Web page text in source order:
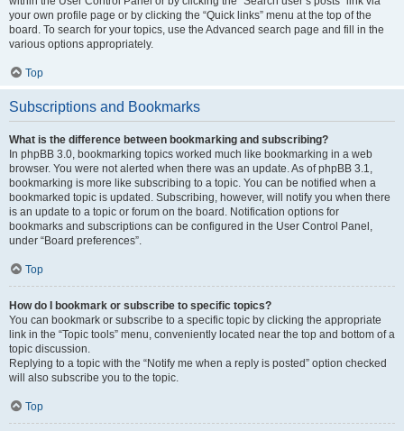
your own profile page or by clicking the “Quick links” menu at the top of the
board. To search for your topics, use the Advanced search page and fill in the
various options appropriately.
Top
Subscriptions and Bookmarks
What is the difference between bookmarking and subscribing?
In phpBB 3.0, bookmarking topics worked much like bookmarking in a web
browser. You were not alerted when there was an update. As of phpBB 3.1,
bookmarking is more like subscribing to a topic. You can be notified when a
bookmarked topic is updated. Subscribing, however, will notify you when there
is an update to a topic or forum on the board. Notification options for
bookmarks and subscriptions can be configured in the User Control Panel,
under “Board preferences”.
Top
How do I bookmark or subscribe to specific topics?
You can bookmark or subscribe to a specific topic by clicking the appropriate
link in the “Topic tools” menu, conveniently located near the top and bottom of a
topic discussion.
Replying to a topic with the “Notify me when a reply is posted” option checked
will also subscribe you to the topic.
Top